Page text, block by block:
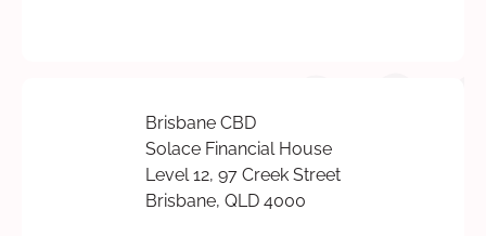
Brisbane CBD
Solace Financial House
Level 12, 97 Creek Street
Brisbane, QLD 4000